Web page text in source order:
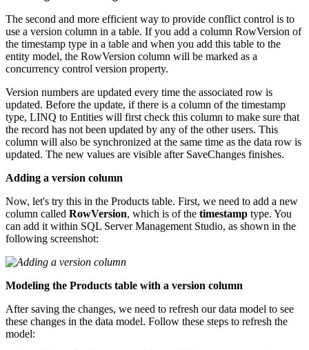
The second and more efficient way to provide conflict control is to
use a version column in a table. If you add a column RowVersion of
the timestamp type in a table and when you add this table to the
entity model, the RowVersion column will be marked as a
concurrency control version property.
Version numbers are updated every time the associated row is
updated. Before the update, if there is a column of the timestamp
type, LINQ to Entities will first check this column to make sure that
the record has not been updated by any of the other users. This
column will also be synchronized at the same time as the data row is
updated. The new values are visible after SaveChanges finishes.
Adding a version column
Now, let's try this in the Products table. First, we need to add a new
column called RowVersion, which is of the timestamp type. You
can add it within SQL Server Management Studio, as shown in the
following screenshot:
Modeling the Products table with a version column
After saving the changes, we need to refresh our data model to see
these changes in the data model. Follow these steps to refresh the
model: